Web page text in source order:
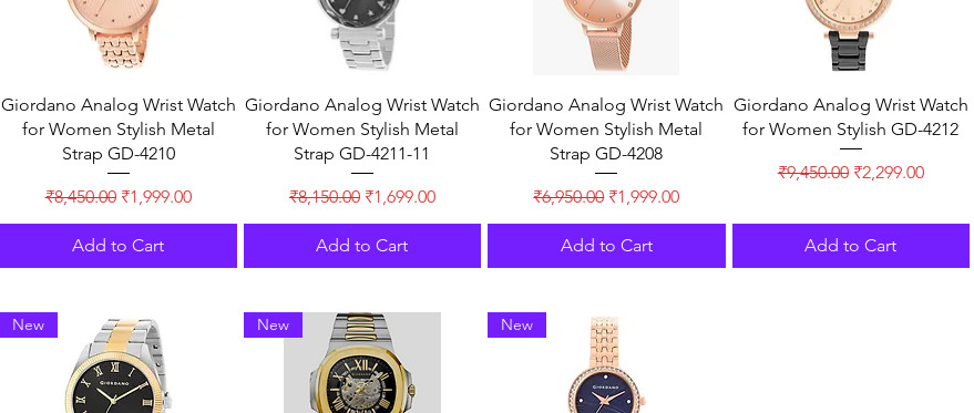
Giordano Analog Wrist Watch
for Women Stylish Metal
Strap GD-4210
Regular Price
₹8,450.00 Sale Price
₹1,999.00
Add to Cart
Giordano Analog Wrist Watch
for Women Stylish Metal
Strap GD-4211-11
Regular Price
₹8,150.00 Sale Price
₹1,699.00
Add to Cart
Giordano Analog Wrist Watch
for Women Stylish Metal
Strap GD-4208
Regular Price
₹6,950.00 Sale Price
₹1,999.00
Add to Cart
Giordano Analog Wrist Watch
for Women Stylish GD-4212
Regular Price
₹9,450.00 Sale Price
₹2,299.00
Add to Cart
New New New